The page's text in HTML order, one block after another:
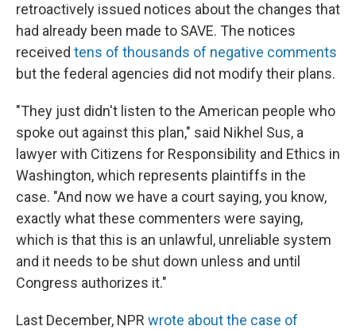
retroactively issued notices about the changes that
had already been made to SAVE. The notices
received tens of thousands of negative comments
but the federal agencies did not modify their plans.
"They just didn't listen to the American people who
spoke out against this plan," said Nikhel Sus, a
lawyer with Citizens for Responsibility and Ethics in
Washington, which represents plaintiffs in the
case. "And now we have a court saying, you know,
exactly what these commenters were saying,
which is that this is an unlawful, unreliable system
and it needs to be shut down unless and until
Congress authorizes it."
Last December, NPR wrote about the case of